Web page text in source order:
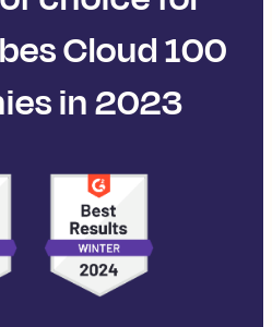
Cloud 100
in 2023